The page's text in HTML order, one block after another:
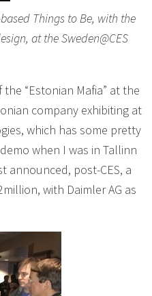
Things to Be, with the
at the Sweden@CES
“Estonian Mafia” at the
company exhibiting at
which has some pretty
when I was in Tallinn
announced, post-CES, a
with Daimler AG as